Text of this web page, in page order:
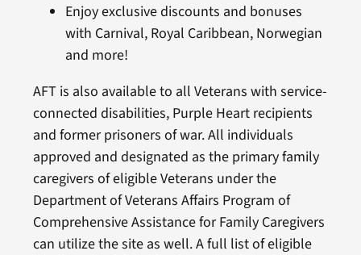
Enjoy exclusive discounts and bonuses
with Carnival, Royal Caribbean, Norwegian
and more!
AFT is also available to all Veterans with service-
connected disabilities, Purple Heart recipients
and former prisoners of war. All individuals
approved and designated as the primary family
caregivers of eligible Veterans under the
Department of Veterans Affairs Program of
Comprehensive Assistance for Family Caregivers
can utilize the site as well. A full list of eligible